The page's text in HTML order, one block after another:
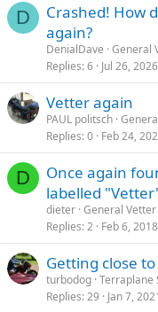
D
Crashed! How
again?
DenialDave General
Replies 6 Jul 26, 2026
Vetter again
PAUL politsch
Replies 0 Feb 24,
D
Once again
labelled
dieter General
Replies 2 Feb 6, 2018
Getting close
turbodog Terraplane
Replies 29 Jan 7,